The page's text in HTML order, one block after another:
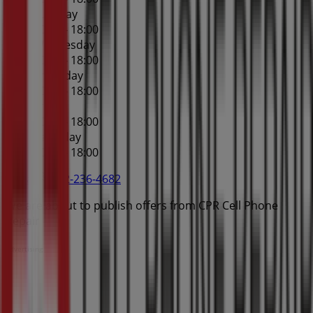
Tuesday
10:00 - 18:00
Wednesday
10:00 - 18:00
Thursday
10:00 - 18:00
10:00 - 18:00
Saturday
10:00 - 18:00
612-236-4682
We are about to publish offers from CPR Cell Phone